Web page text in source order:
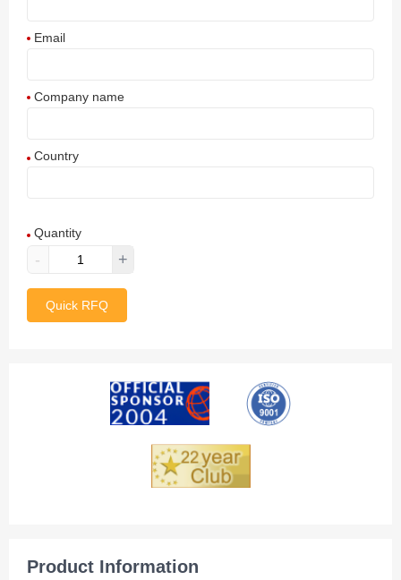
Email
Company name
Country
Aland Islands
Albania
Quantity
- +
Quick RFQ
Product Information